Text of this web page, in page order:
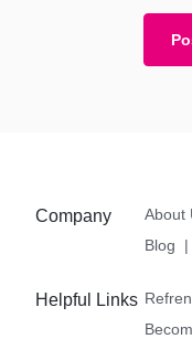
Company About
Blog
|
Helpful Links